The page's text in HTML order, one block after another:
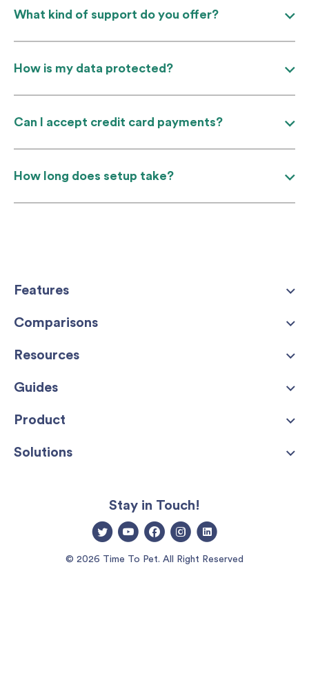
What kind of support do you offer?
How is my data protected?
Can I accept credit card payments?
How long does setup take?
Features
Comparisons
Resources
Guides
Product
Solutions
Stay in Touch!
© 2026 Time To Pet. All Right Reserved